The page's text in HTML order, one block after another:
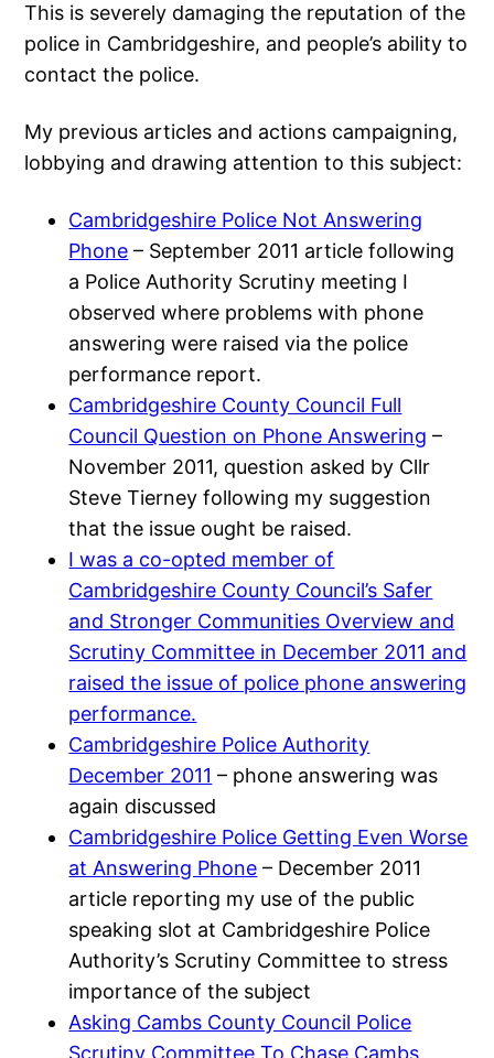
This is severely damaging the reputation of the
police in Cambridgeshire, and people’s ability to
contact the police.
My previous articles and actions campaigning,
lobbying and drawing attention to this subject:
Cambridgeshire Police Not Answering
Phone – September 2011 article following
a Police Authority Scrutiny meeting I
observed where problems with phone
answering were raised via the police
performance report.
Cambridgeshire County Council Full
Council Question on Phone Answering –
November 2011, question asked by Cllr
Steve Tierney following my suggestion
that the issue ought be raised.
I was a co-opted member of
Cambridgeshire County Council’s Safer
and Stronger Communities Overview and
Scrutiny Committee in December 2011 and
raised the issue of police phone answering
performance.
Cambridgeshire Police Authority
December 2011 – phone answering was
again discussed
Cambridgeshire Police Getting Even Worse
at Answering Phone – December 2011
article reporting my use of the public
speaking slot at Cambridgeshire Police
Authority’s Scrutiny Committee to stress
importance of the subject
Asking Cambs County Council Police
Scrutiny Committee To Chase Cambs